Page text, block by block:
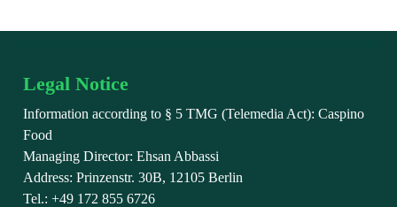
Legal Notice
Information according to § 5 TMG (Telemedia Act): Caspino
Food
Managing Director: Ehsan Abbassi
Address: Prinzenstr. 30B, 12105 Berlin
Tel.: +49 172 855 6726